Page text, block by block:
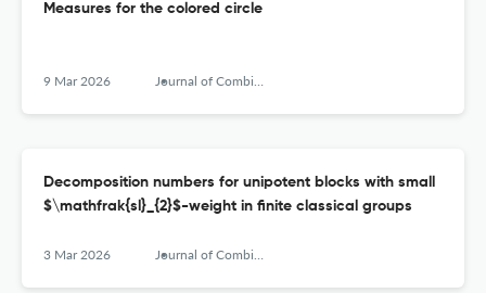
Measures for the colored circle
9 Mar 2026 Journal of Combinatorial Algebra
Decomposition numbers for unipotent blocks with small
$\mathfrak{sl}_{2}$-weight in finite classical groups
3 Mar 2026 Journal of Combinatorial Algebra